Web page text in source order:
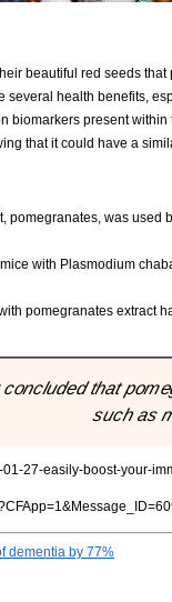
beautiful red seeds
health benefits,
biomarkers present
that it could have a
pomegranates, was
with Plasmodium
pomegranates extract
that
such as
27-easily-boost-your-
dementia by 77%